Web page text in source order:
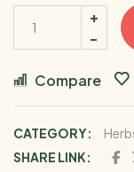
Compare
CATEGORY:
SHARE LINK: